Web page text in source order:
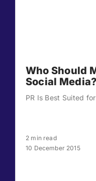
Who Should
Social Media?
PR Is Best Suited
2 min read
10 December 2015